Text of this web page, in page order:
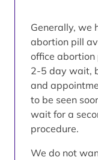
Generally, we
abortion pill
office abortion
2-5 day wait,
and
to be seen
wait for a
procedure.
We do not